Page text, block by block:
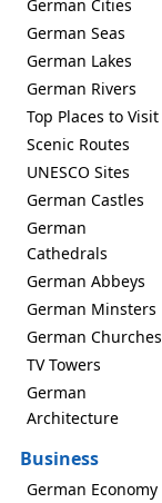
German Cities
German Seas
German Lakes
German Rivers
Top Places to Visit
Scenic Routes
UNESCO Sites
German Castles
German
Cathedrals
German Abbeys
German Minsters
German Churches
TV Towers
German
Architecture
Business
German Economy